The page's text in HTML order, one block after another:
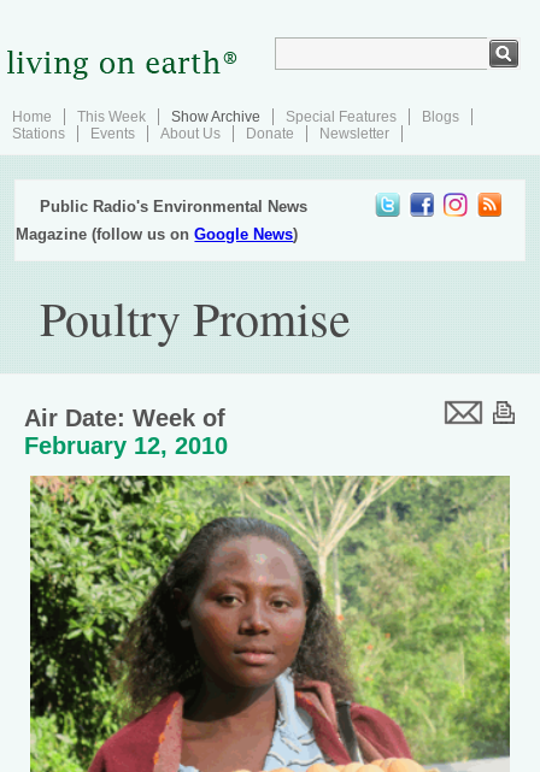
Home This Week Show Archive Special Features
Blogs
Stations
Events About Us Donate Newsletter
Public Radio's Environmental News
Magazine (follow us onGoogle News)
Poultry Promise
Air Date: Week of
February 12, 2010